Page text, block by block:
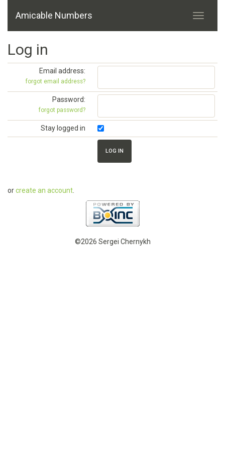
Amicable Numbers
Log in
Email address:
forgot email address?
Password:
forgot password?
Stay logged in
orcreate an account
©2026 Sergei Chernykh